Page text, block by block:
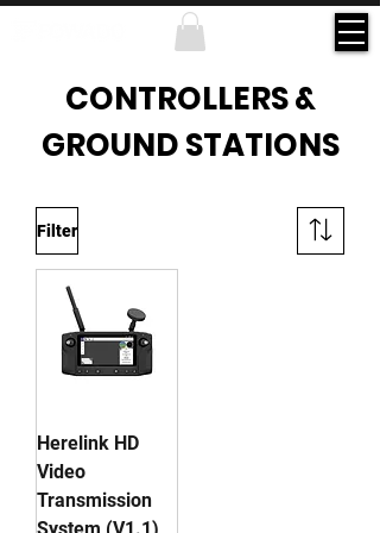
CONTROLLERS &
GROUND STATIONS
Filter
Herelink HD
Video
Transmission